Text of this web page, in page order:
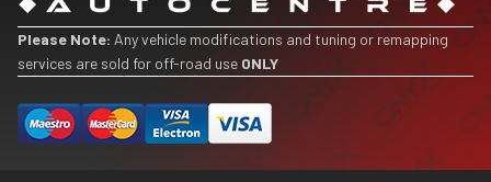
Please Note: Any vehicle modifications and tuning or remapping
services are sold for off-road use ONLY